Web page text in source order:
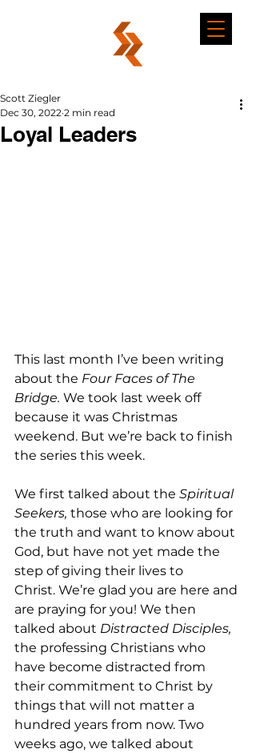
Loyal Leaders
Scott Ziegler
Dec 30, 2022 2 min read
This last month I’ve been writing
about the Four Faces of The
Bridge. We took last week off
because it was Christmas
weekend. But we’re back to finish
the series this week.
We first talked about the Spiritual
Seekers, those who are looking for
the truth and want to know about
God, but have not yet made the
step of giving their lives to
Christ. We’re glad you are here and
are praying for you! We then
talked about Distracted Disciples,
the professing Christians who
have become distracted from
their commitment to Christ by
things that will not matter a
hundred years from now. Two
weeks ago, we talked about